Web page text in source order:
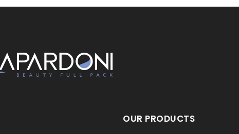
OUR PRODUCTS